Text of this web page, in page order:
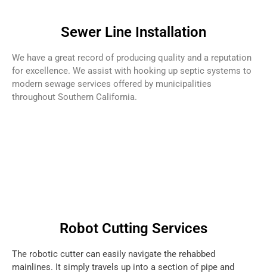
Sewer Line Installation
We have a great record of producing quality and a reputation
for excellence. We assist with hooking up septic systems to
modern sewage services offered by municipalities
throughout Southern California.
Robot Cutting Services
The robotic cutter can easily navigate the rehabbed
mainlines. It simply travels up into a section of pipe and